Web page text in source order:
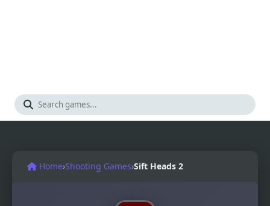
Home›Shooting Games›Sift Heads 2